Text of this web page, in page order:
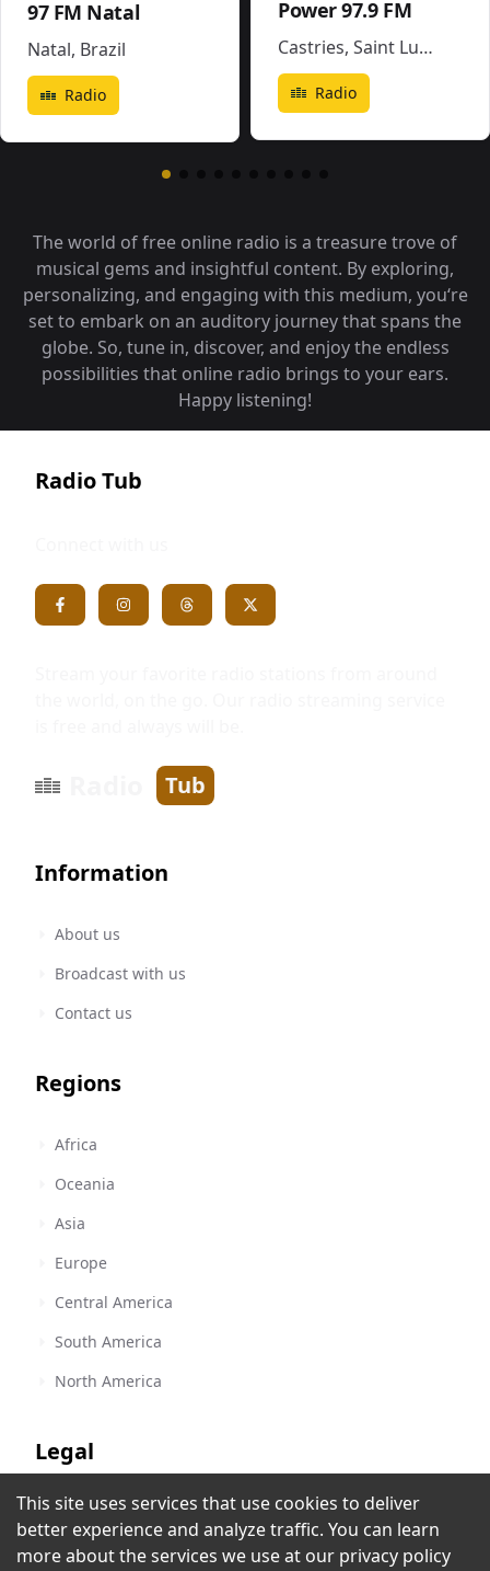
97 FM Natal
Natal, Brazil
Radio
Power 97.9 FM
Castries, Saint Lucia
Radio
The world of free online radio is a treasure trove of
musical gems and insightful content. By exploring,
personalizing, and engaging with this medium, you‘re
set to embark on an auditory journey that spans the
globe. So, tune in, discover, and enjoy the endless
possibilities that online radio brings to your ears.
Happy listening!
KW ROCK
Andorra la Vella,Andorra
Radio Tub
Tub
Information
About us
Broadcast with us
Contact us
Regions
Africa
Oceania
Asia
Europe
Central America
South America
North America
Legal
Terms of Service
Privacy Policy
This site uses services that use cookies to deliver
better experience and analyze traffic. You can learn
more about the services we use at our privacy policy